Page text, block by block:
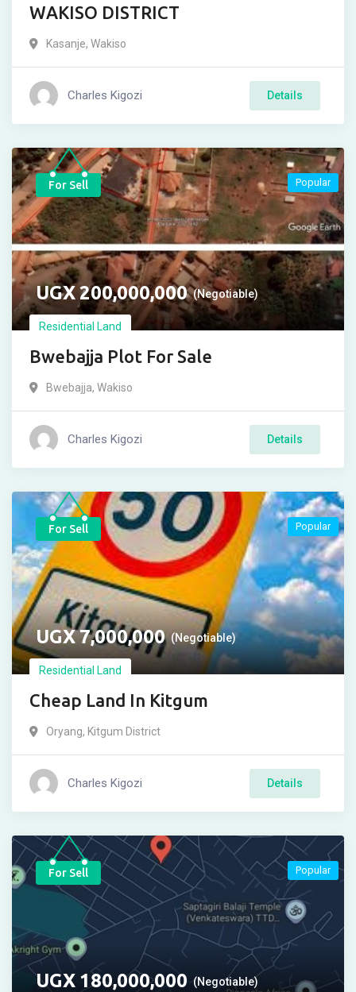
WAKISO DISTRICT
Kasanje, Wakiso
Charles Kigozi Details
For Sell
UGX200,000,000 (Negotiable)
Residential Land
Bwebajja Plot For Sale
Popular
Bwebajja, Wakiso
Charles Kigozi Details
For Sell
UGX7,000,000 (Negotiable)
Residential Land
Cheap Land In Kitgum
Popular
Oryang, Kitgum District
Charles Kigozi Details
For Sell
UGX 180,000,000 (Negotiable)
Popular